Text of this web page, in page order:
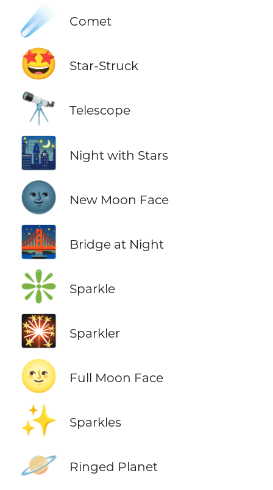
☄️ Comet
🤩 Star-Struck
🔭 Telescope
🌃 Night with Stars
🌚 New Moon Face
🌉 Bridge at Night
❇️ Sparkle
🎇 Sparkler
🌝 Full Moon Face
✨ Sparkles
🪐 Ringed Planet